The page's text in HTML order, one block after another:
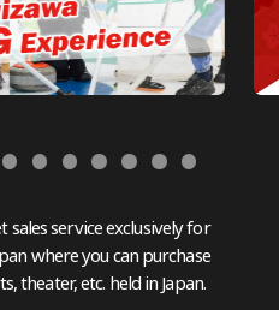
sales service exclusively for
where you can purchase
theater, etc. held in Japan.